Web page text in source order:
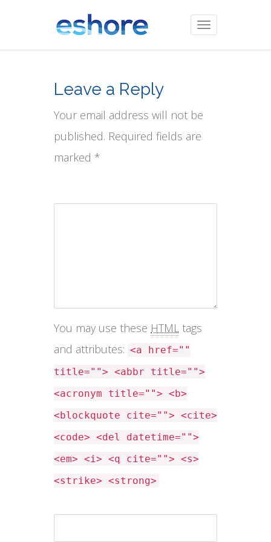
Toggle
navigation
Leave a Reply
Your email address will not be
published. Required fields are
marked *
You may use these HTML tags
and attributes: <a href=""
title=""> <abbr title="">
<acronym title=""> <b>
<blockquote cite=""> <cite>
<code> <del datetime="">
<em> <i> <q cite=""> <s>
<strike> <strong>